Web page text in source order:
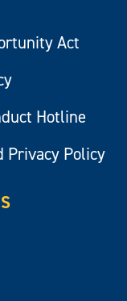
Act
Hotline
Privacy Policy